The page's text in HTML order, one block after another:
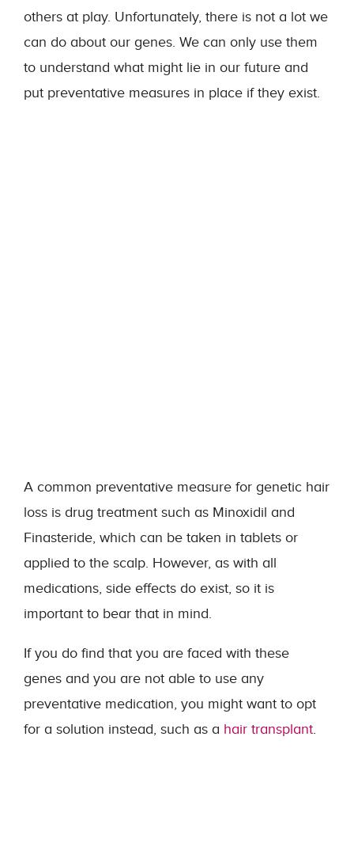
others at play. Unfortunately, there is not a lot we
can do about our genes. We can only use them
to understand what might lie in our future and
put preventative measures in place if they exist.
A common preventative measure for genetic hair
loss is drug treatment such as Minoxidil and
Finasteride, which can be taken in tablets or
applied to the scalp. However, as with all
medications, side effects do exist, so it is
important to bear that in mind.
If you do find that you are faced with these
genes and you are not able to use any
preventative medication, you might want to opt
for a solution instead, such as a hair transplant.